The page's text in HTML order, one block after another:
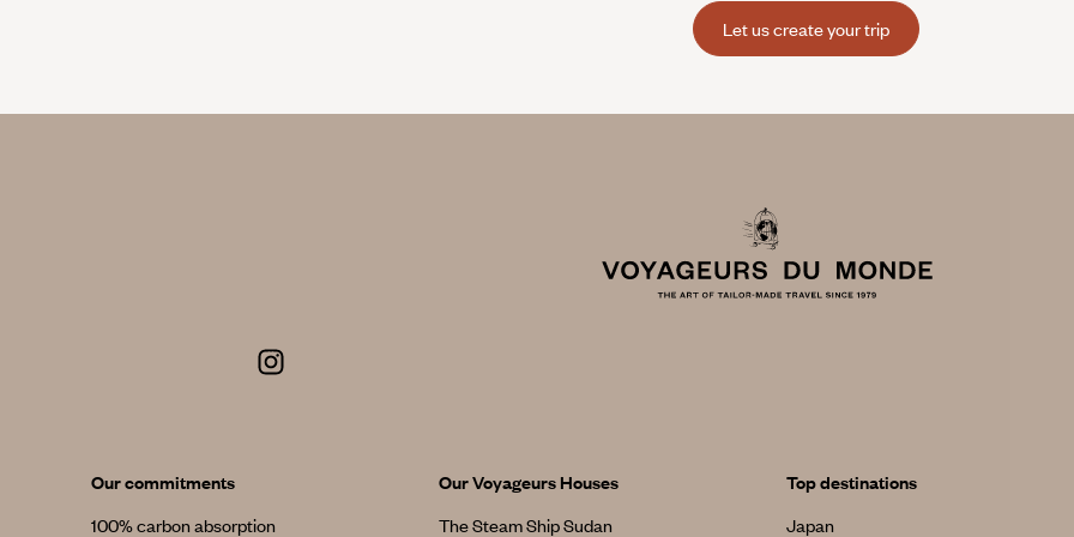
Let us create your trip
Our commitments
100% carbon absorption
Our Voyageurs Houses
The Steam Ship Sudan
Top destinations
Japan